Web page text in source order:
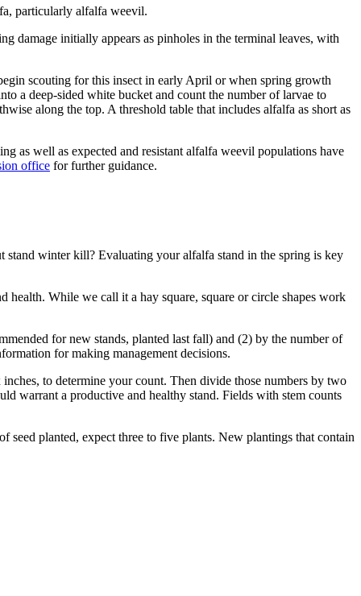
particularly alfalfa weevil.
damage initially appears as pinholes in the terminal leaves, with
scouting for this insect in early April or when spring growth
a deep-sided white bucket and count the number of larvae to
along the top. A threshold table that includes alfalfa as short as
as well as expected and resistant alfalfa weevil populations have
office for further guidance.
stand winter kill? Evaluating your alfalfa stand in the spring is key
health. While we call it a hay square, square or circle shapes work
for new stands, planted last fall) and (2) by the number of
for making management decisions.
to determine your count. Then divide those numbers by two
warrant a productive and healthy stand. Fields with stem counts
seed planted, expect three to five plants. New plantings that contain